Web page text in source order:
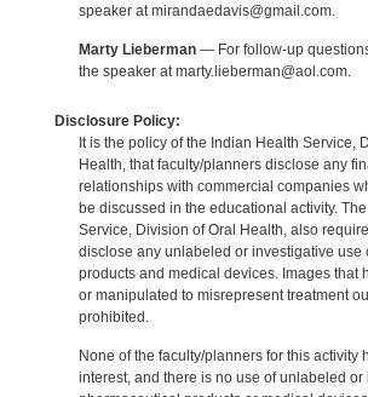
speaker at mirandaedavis@gmail.com.
Marty Lieberman— For follow-up
the speaker at marty.lieberman@aol.com.
Disclosure Policy:
It is the policy of the Indian Health Service,
Health, that faculty/planners disclose any
relationships with commercial companies
be discussed in the educational activity.
Service, Division of Oral Health, also
disclose any unlabeled or investigative use
products and medical devices. Images that
or manipulated to misrepresent treatment
prohibited.
None of the faculty/planners for this activity
interest, and there is no use of unlabeled or